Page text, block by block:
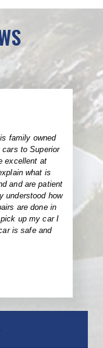
family owned
cars to Superior
excellent at
what is
and are patient
understood how
are done in
up my car I
is safe and